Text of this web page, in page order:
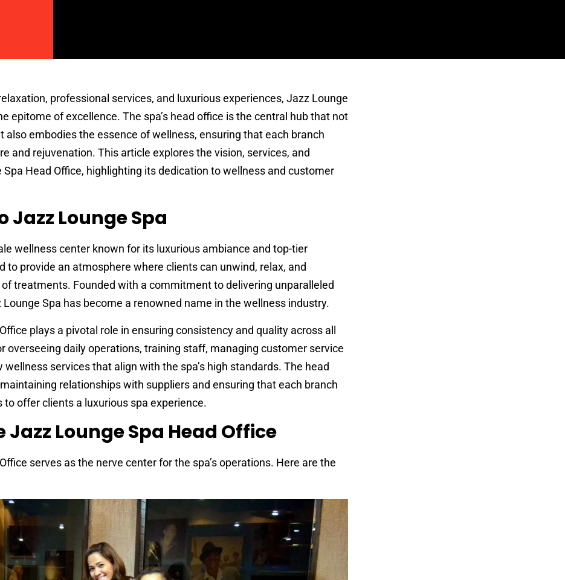
professional services, and luxurious experiences, Jazz Lounge
epitome of excellence. The spa’s head office is the central hub that not
also embodies the essence of wellness, ensuring that each branch
and rejuvenation. This article explores the vision, services, and
Head Office, highlighting its dedication to wellness and customer
Jazz Lounge Spa
wellness center known for its luxurious ambiance and top-tier
to provide an atmosphere where clients can unwind, relax, and
treatments. Founded with a commitment to delivering unparalleled
Spa has become a renowned name in the wellness industry.
plays a pivotal role in ensuring consistency and quality across all
overseeing daily operations, training staff, managing customer service
services that align with the spa’s high standards. The head
relationships with suppliers and ensuring that each branch
to offer clients a luxurious spa experience.
Jazz Lounge Spa Head Office
serves as the nerve center for the spa’s operations. Here are the